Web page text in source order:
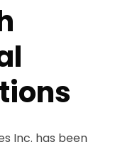
Inc. has been